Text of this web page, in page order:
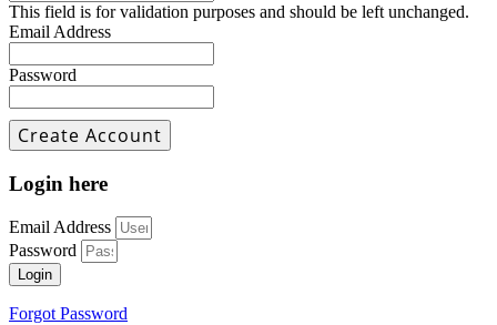
This field is for validation purposes and should be left unchanged.
Email Address
Password
Login here
Email Address
Password
Login
Forgot Password